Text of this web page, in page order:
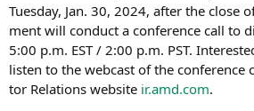
Tues­day, Jan. 30, 2024, after the clo­se
ment will con­duct a con­fe­rence call to
5:00 p.m. EST/ 2:00 p.m. PST.
lis­ten to the web­cast of the con­fe­rence
tor Rela­ti­ons web­site ir.amd.com.